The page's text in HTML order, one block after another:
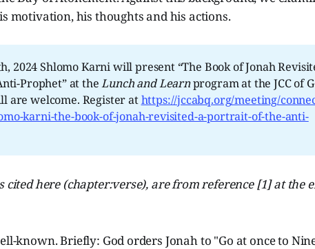
motivation, his thoughts and his actions.
2024 Shlomo Karni will present “The Book of Jonah
Prophet” at theLunch and Learn program at the JCC of
are welcome. Register athttps://jccabq.org/meeting/
karni-the-book-of-jonah-revisited-a-portrait-of-the-anti-
cited here (chapter:verse), are from reference [1] at the
known. Briefly: God orders Jonah to "Go at once to